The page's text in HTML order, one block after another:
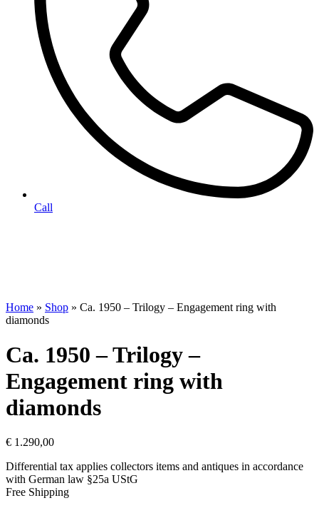
Call
Home » Shop » Ca. 1950 – Trilogy – Engagement ring with
diamonds
Ca. 1950 – Trilogy –
Engagement ring with
diamonds
€ 1.290,00
Differential tax applies collectors items and antiques in accordance
with German law §25a UStG
Free Shipping